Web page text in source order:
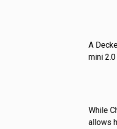
A
mini
While
allows